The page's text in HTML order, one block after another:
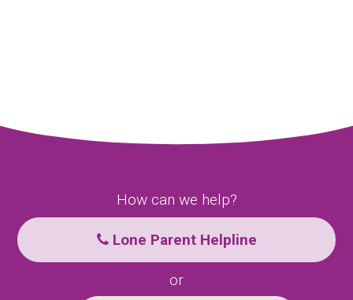
How can we help?
Lone Parent Helpline
or